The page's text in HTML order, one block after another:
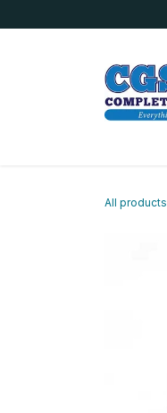
All products